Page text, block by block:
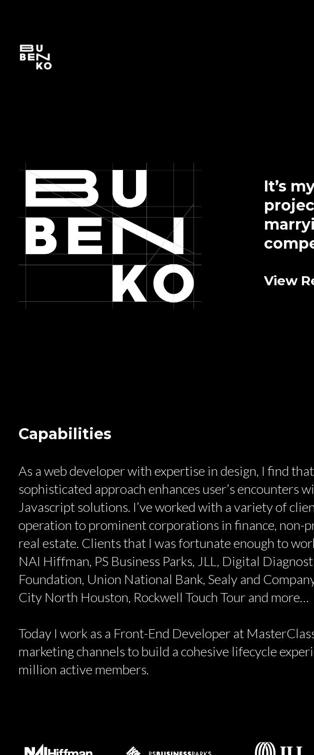
It’s
View
Capabilities
As a web developer with expertise in design, I find
sophisticated approach enhances user’s encounters
Javascript solutions. I’ve worked with a variety of
operation to prominent corporations in finance, non-
real estate. Clients that I was fortunate enough to
NAI Hiffman, PS Business Parks, JLL, Digital
Foundation, Union National Bank, Sealy and
City North Houston, Rockwell Touch Tour and more…
Today I work as a Front-End Developer at
marketing channels to build a cohesive lifecycle
million active members.